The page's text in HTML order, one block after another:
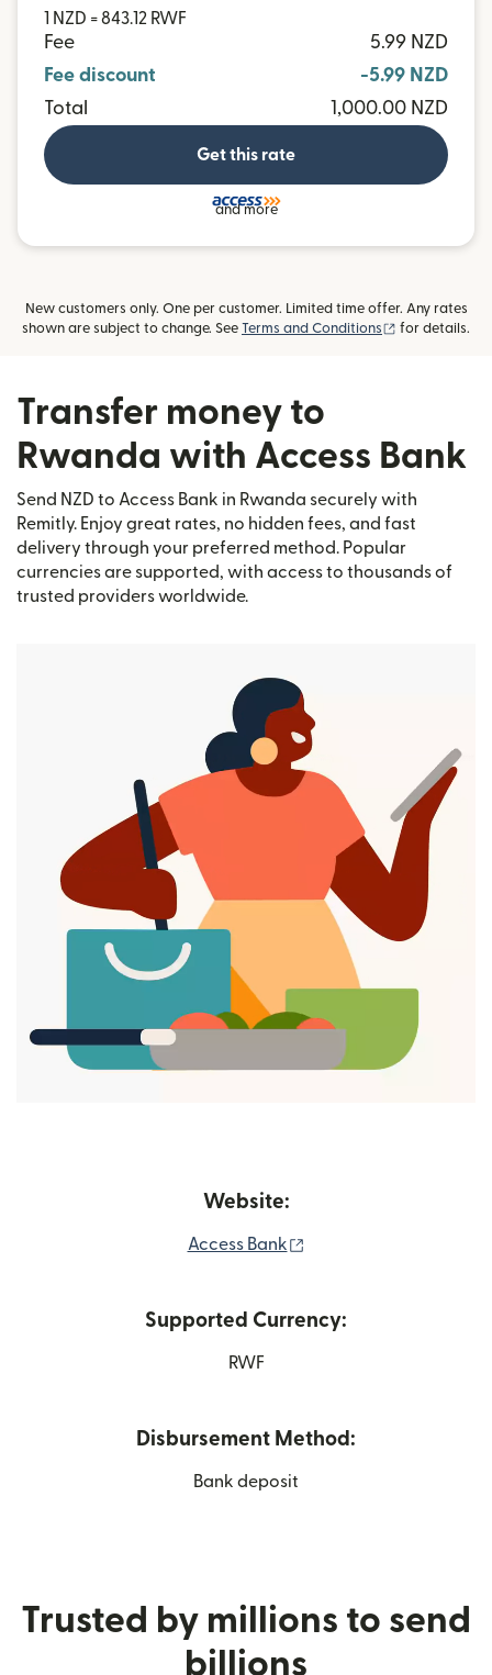
1 NZD = 843.12 RWF
Fee
5.99 NZD
Fee discount
-5.99 NZD
Total
1,000.00 NZD
Get this rate
and more
New customers only. One per customer. Limited time offer. Any rates
shown are subject to change. See Terms and Conditions (opens in new
for details.
Transfer money to
Rwanda with Access Bank
Send NZD to Access Bank in Rwanda securely with
Remitly. Enjoy great rates, no hidden fees, and fast
delivery through your preferred method. Popular
currencies are supported, with access to thousands of
trusted providers worldwide.
Website:
Access Bank
Supported Currency:
RWF
Disbursement Method:
Bank deposit
Trusted by millions to send
billions